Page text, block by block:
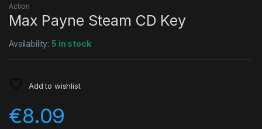
Action
Max Payne Steam CD Key
Availability:5 in stock
Add to wishlist
€8.09